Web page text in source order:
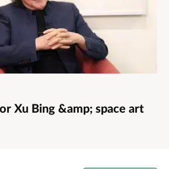
Xu Bing &amp; space art